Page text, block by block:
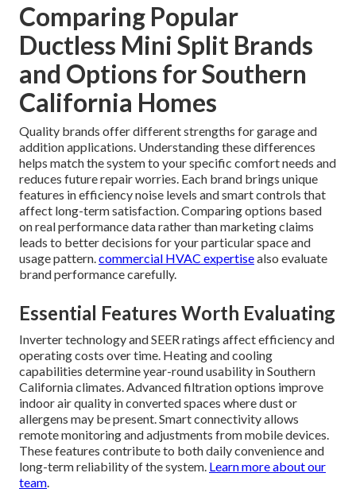
Comparing Popular
Ductless Mini Split Brands
and Options for Southern
California Homes
Quality brands offer different strengths for garage and
addition applications. Understanding these differences
helps match the system to your specific comfort needs and
reduces future repair worries. Each brand brings unique
features in efficiency noise levels and smart controls that
affect long-term satisfaction. Comparing options based
on real performance data rather than marketing claims
leads to better decisions for your particular space and
usage pattern.commercial HVAC expertisealso evaluate
brand performance carefully.
Essential Features Worth Evaluating
Inverter technology and SEER ratings affect efficiency and
operating costs over time. Heating and cooling
capabilities determine year-round usability in Southern
California climates. Advanced filtration options improve
indoor air quality in converted spaces where dust or
allergens may be present. Smart connectivity allows
remote monitoring and adjustments from mobile devices.
These features contribute to both daily convenience and
long-term reliability of the system. Learn more about our
team.